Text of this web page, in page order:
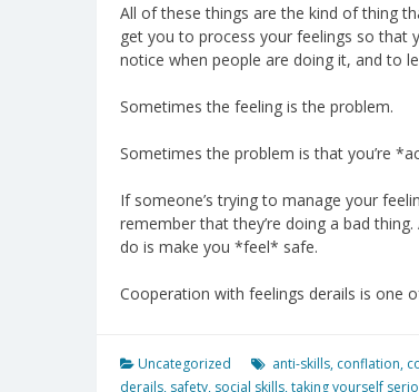
All of these things are the kind of thing
get you to process your feelings so that
notice when people are doing it, and to
Sometimes the feeling is the problem.
Sometimes the problem is that you’re
If someone’s trying to manage your
remember that they’re doing a bad
do is make you *feel* safe.
Cooperation with feelings derails is one
Uncategorized anti-skills, conflation,
derails, safety, social skills,taking yourself